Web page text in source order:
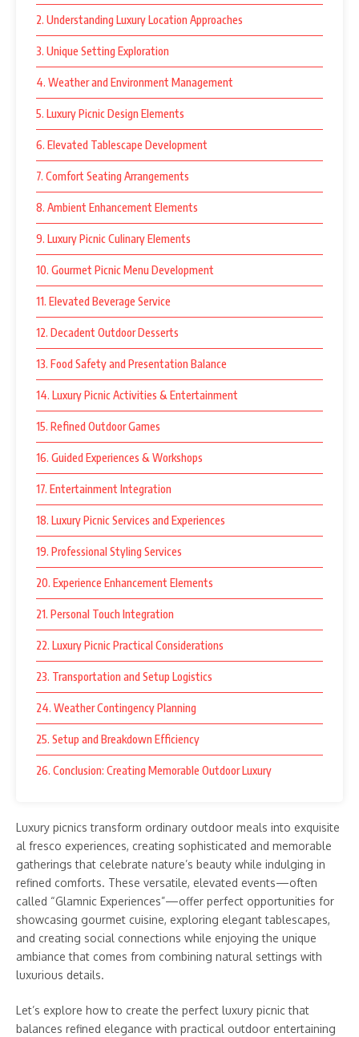
2. Understanding Luxury Location Approaches
3. Unique Setting Exploration
4. Weather and Environment Management
5. Luxury Picnic Design Elements
6. Elevated Tablescape Development
7. Comfort Seating Arrangements
8. Ambient Enhancement Elements
9. Luxury Picnic Culinary Elements
10. Gourmet Picnic Menu Development
11. Elevated Beverage Service
12. Decadent Outdoor Desserts
13. Food Safety and Presentation Balance
14. Luxury Picnic Activities & Entertainment
15. Refined Outdoor Games
16. Guided Experiences & Workshops
17. Entertainment Integration
18. Luxury Picnic Services and Experiences
19. Professional Styling Services
20. Experience Enhancement Elements
21. Personal Touch Integration
22. Luxury Picnic Practical Considerations
23. Transportation and Setup Logistics
24. Weather Contingency Planning
25. Setup and Breakdown Efficiency
26. Conclusion: Creating Memorable Outdoor Luxury
Luxury picnics transform ordinary outdoor meals into exquisite
al fresco experiences, creating sophisticated and memorable
gatherings that celebrate nature’s beauty while indulging in
refined comforts. These versatile, elevated events—often
called “Glamnic Experiences”—offer perfect opportunities for
showcasing gourmet cuisine, exploring elegant tablescapes,
and creating social connections while enjoying the unique
ambiance that comes from combining natural settings with
luxurious details.
Let’s explore how to create the perfect luxury picnic that
balances refined elegance with practical outdoor entertaining